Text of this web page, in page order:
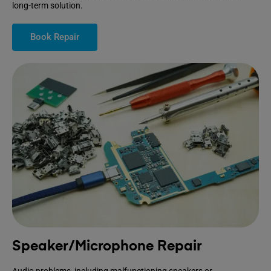
long-term solution.
Book Repair
Speaker/Microphone Repair